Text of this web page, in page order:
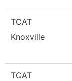
TCAT
Knoxville
TCAT